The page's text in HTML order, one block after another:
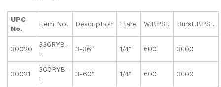
UPC
No.
Item No. Description Flare W.P.PSI. Burst.P.PSI.
30020
336RYB-
L
3-36″ 1/4″ 600 3000
30021
360RYB-
L
3-60″ 1/4″ 600 3000